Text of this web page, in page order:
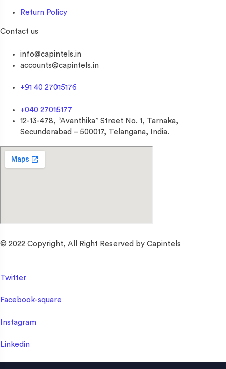
Return Policy
Contact us
info@capintels.in
accounts@capintels.in
+91 40 27015176
+040 27015177
12-13-478, “Avanthika” Street No. 1, Tarnaka,
Secunderabad – 500017, Telangana, India.
© 2022 Copyright, All Right Reserved by Capintels
Twitter
Facebook-square
Instagram
Linkedin